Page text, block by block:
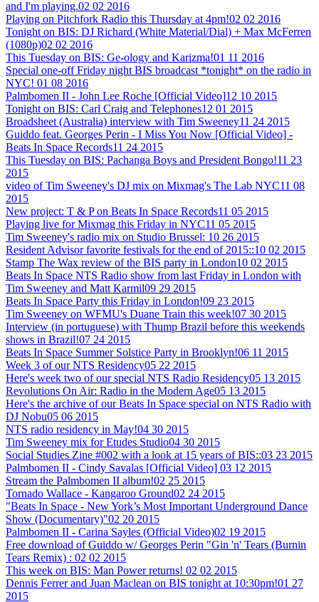
and I'm playing.02 02 2016
Playing on Pitchfork Radio this Thursday at 4pm!02 02 2016
Tonight on BIS: DJ Richard (White Material/Dial) + Max McFerren
(1080p)02 02 2016
This Tuesday on BIS: Ge-ology and Karizma!01 11 2016
Special one-off Friday night BIS broadcast *tonight* on the radio in
NYC! 01 08 2016
Palmbomen II - John Lee Roche [Official Video]12 10 2015
Tonight on BIS: Carl Craig and Telephones12 01 2015
Broadsheet (Australia) interview with Tim Sweeney11 24 2015
Guiddo feat. Georges Perin - I Miss You Now [Official Video] -
Beats In Space Records11 24 2015
This Tuesday on BIS: Pachanga Boys and President Bongo!11 23
2015
video of Tim Sweeney's DJ mix on Mixmag's The Lab NYC11 08
2015
New project: T & P on Beats In Space Records11 05 2015
Playing live for Mixmag this Friday in NYC11 05 2015
Tim Sweeney's radio mix on Studio Brussel: 10 26 2015
Resident Advisor favorite festivals for the end of 2015::10 02 2015
Stamp The Wax review of the BIS party in London10 02 2015
Beats In Space NTS Radio show from last Friday in London with
Tim Sweeney and Matt Karmil09 29 2015
Beats In Space Party this Friday in London!09 23 2015
Tim Sweeney on WFMU's Duane Train this week!07 30 2015
Interview (in portuguese) with Thump Brazil before this weekends
shows in Brazil!07 24 2015
Beats In Space Summer Solstice Party in Brooklyn!06 11 2015
Week 3 of our NTS Residency05 22 2015
Here's week two of our special NTS Radio Residency05 13 2015
Revolutions On Air: Radio in the Modern Age05 13 2015
Here's the archive of our Beats In Space special on NTS Radio with
DJ Nobu05 06 2015
NTS radio residency in May!04 30 2015
Tim Sweeney mix for Etudes Studio04 30 2015
Social Studies Zine #002 with a look at 15 years of BIS::03 23 2015
Palmbomen II - Cindy Savalas [Official Video] 03 12 2015
Stream the Palmbomen II album!02 25 2015
Tornado Wallace - Kangaroo Ground02 24 2015
"Beats In Space - New York’s Most Important Underground Dance
Show (Documentary)"02 20 2015
Palmbomen II - Carina Sayles (Official Video)02 19 2015
Free download of Guiddo w/ Georges Perin "Gin 'n' Tears (Burnin
Tears Remix) : 02 02 2015
This week on BIS: Man Power returns! 02 02 2015
Dennis Ferrer and Juan Maclean on BIS tonight at 10:30pm!01 27
2015